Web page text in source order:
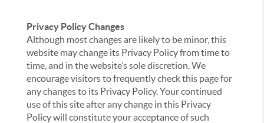
Privacy Policy Changes
Although most changes are likely to be minor, this
website may change its Privacy Policy from time to
time, and in the website’s sole discretion. We
encourage visitors to frequently check this page for
any changes to its Privacy Policy. Your continued
use of this site after any change in this Privacy
Policy will constitute your acceptance of such